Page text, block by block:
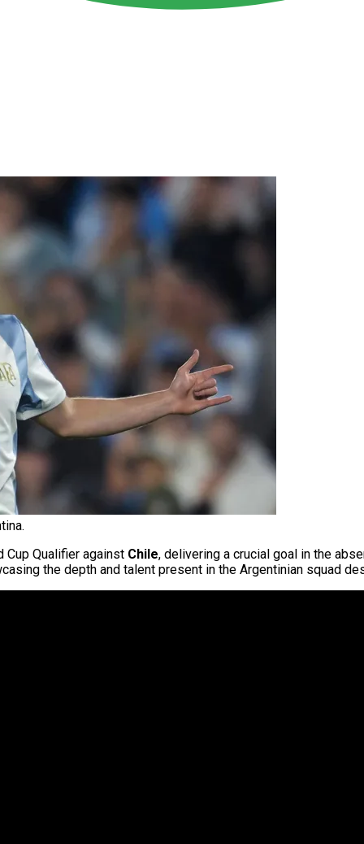
Cup Qualifier against Chile, delivering a crucial goal in the
the depth and talent present in the Argentinian squad